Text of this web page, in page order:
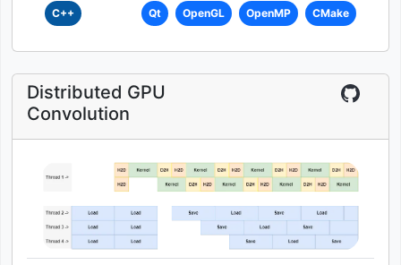
C++ Qt OpenGL OpenMP CMake
Distributed GPU
Convolution